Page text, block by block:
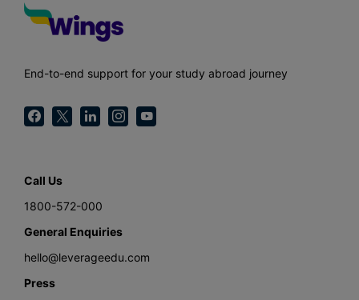
End-to-end support for your study abroad journey
Call Us
1800-572-000
General Enquiries
hello@leverageedu.com
Press